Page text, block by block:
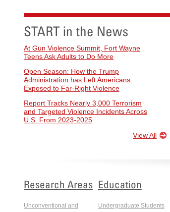
START in the News
At Gun Violence Summit, Fort Wayne
Teens Ask Adults to Do More
Open Season: How the Trump
Administration has Left Americans
Exposed to Far-Right Violence
Report Tracks Nearly 3,000 Terrorism
and Targeted Violence Incidents Across
U.S. From 2023-2025
View All
Research Areas
Unconventional and
Education
Undergraduate Students